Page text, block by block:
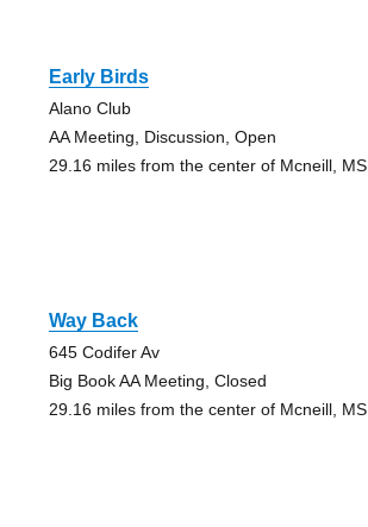
Early Birds
Alano Club
AA Meeting, Discussion, Open
29.16 miles from the center of Mcneill, MS
Way Back
645 Codifer Av
Big Book AA Meeting, Closed
29.16 miles from the center of Mcneill, MS